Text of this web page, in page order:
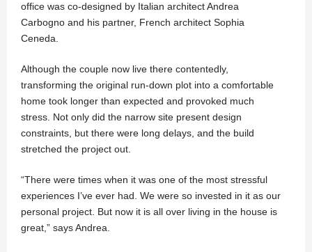
office was co-designed by Italian architect Andrea
Carbogno and his partner, French architect Sophia
Ceneda.
Although the couple now live there contentedly,
transforming the original run-down plot into a comfortable
home took longer than expected and provoked much
stress. Not only did the narrow site present design
constraints, but there were long delays, and the build
stretched the project out.
“There were times when it was one of the most stressful
experiences I’ve ever had. We were so invested in it as our
personal project. But now it is all over living in the house is
great,” says Andrea.